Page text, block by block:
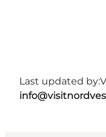
Last updated by: